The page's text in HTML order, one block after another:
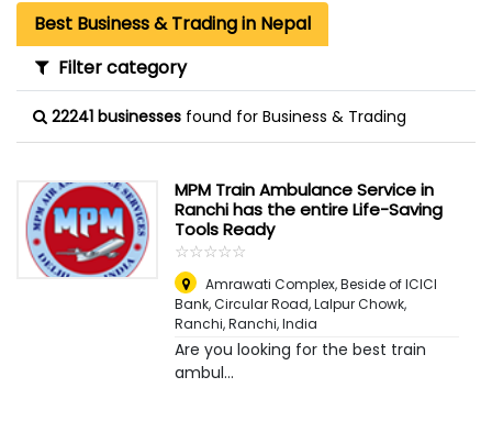
Best Business & Trading in Nepal
Filter category
22241 businesses found for Business & Trading
MPM Train Ambulance Service in
Ranchi has the entire Life-Saving
Tools Ready
☆☆☆☆☆
★★★★★
Amrawati Complex, Beside of ICICI
Bank, Circular Road, Lalpur Chowk,
Ranchi,Ranchi, India
Are you looking for the best train
ambul...